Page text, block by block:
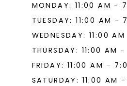
MONDAY: 11:00 AM -
TUESDAY: 11:00 AM -
WEDNESDAY: 11:00
THURSDAY: 11:00 AM
FRIDAY: 11:00 AM -
SATURDAY: 11:00 AM